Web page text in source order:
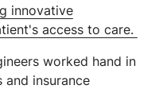
innovative
access to care.
worked hand in
insurance